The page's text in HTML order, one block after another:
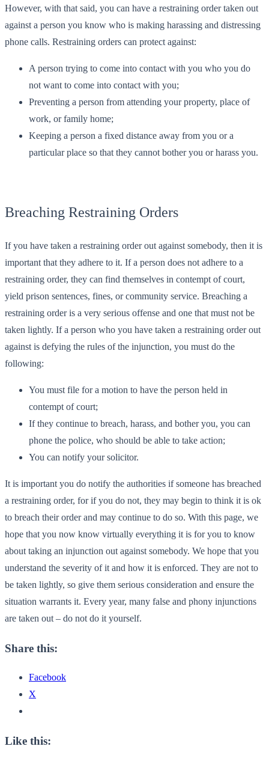
However, with that said, you can have a restraining order taken out
against a person you know who is making harassing and distressing
phone calls. Restraining orders can protect against:
A person trying to come into contact with you who you do
not want to come into contact with you;
Preventing a person from attending your property, place of
work, or family home;
Keeping a person a fixed distance away from you or a
particular place so that they cannot bother you or harass you.
Breaching Restraining Orders
If you have taken a restraining order out against somebody, then it is
important that they adhere to it. If a person does not adhere to a
restraining order, they can find themselves in contempt of court,
yield prison sentences, fines, or community service. Breaching a
restraining order is a very serious offense and one that must not be
taken lightly. If a person who you have taken a restraining order out
against is defying the rules of the injunction, you must do the
following:
You must file for a motion to have the person held in
contempt of court;
If they continue to breach, harass, and bother you, you can
phone the police, who should be able to take action;
You can notify your solicitor.
It is important you do notify the authorities if someone has breached
a restraining order, for if you do not, they may begin to think it is ok
to breach their order and may continue to do so. With this page, we
hope that you now know virtually everything it is for you to know
about taking an injunction out against somebody. We hope that you
understand the severity of it and how it is enforced. They are not to
be taken lightly, so give them serious consideration and ensure the
situation warrants it. Every year, many false and phony injunctions
are taken out – do not do it yourself.
Share this:
Facebook
X
Like this: